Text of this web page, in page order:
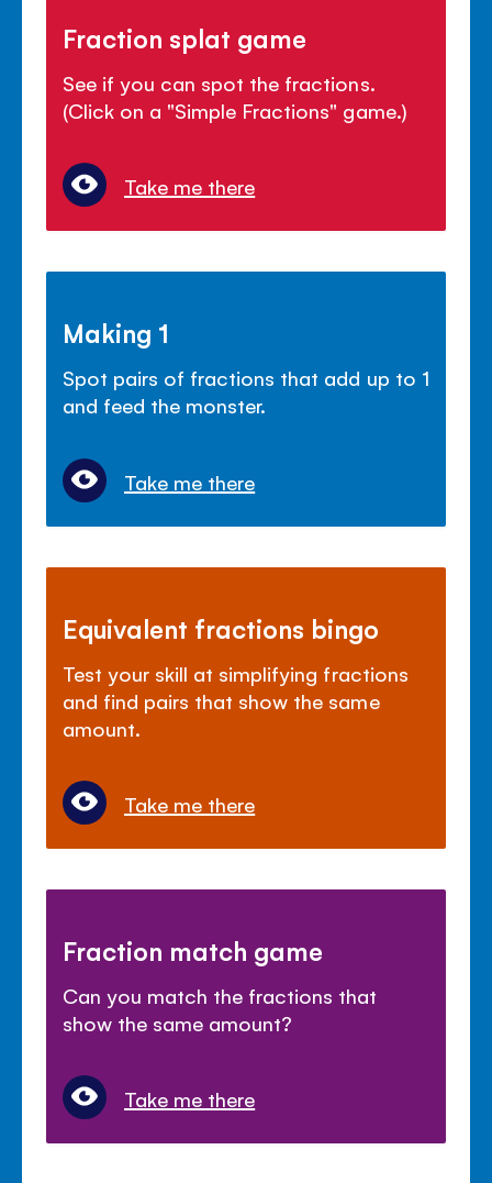
Fraction splat game
See if you can spot the fractions.
(Click on a "Simple Fractions" game.)
Take me there
Making 1
Spot pairs of fractions that add up to 1
and feed the monster.
Take me there
Equivalent fractions bingo
Test your skill at simplifying fractions
and find pairs that show the same
amount.
Take me there
Fraction match game
Can you match the fractions that
show the same amount?
Take me there